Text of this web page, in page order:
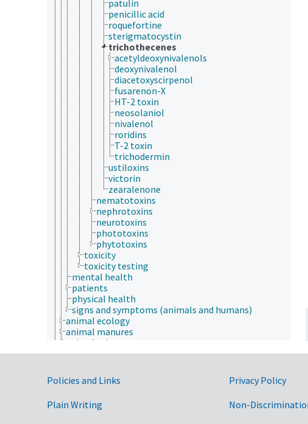
patulin
penicillic acid
roquefortine
sterigmatocystin
trichothecenes
acetyldeoxynivalenols
deoxynivalenol
diacetoxyscirpenol
fusarenon-X
HT-2 toxin
neosolaniol
nivalenol
roridins
T-2 toxin
trichodermin
ustiloxins
victorin
zearalenone
nematotoxins
nephrotoxins
neurotoxins
phototoxins
phytotoxins
toxicity
toxicity testing
mental health
patients
physical health
signs and symptoms (animals and humans)
animal ecology
animal manures
animal science
agricultural sciences
animal breeding
animal husbandry
animal production
Government Links
Policies and Links
Plain Writing
Privacy Policy
Non-